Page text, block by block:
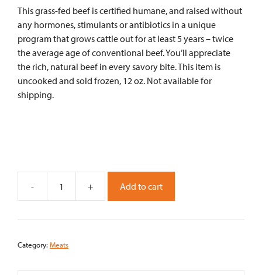
This grass-fed beef is certified humane, and raised without
any hormones, stimulants or antibiotics in a unique
program that grows cattle out for at least 5 years – twice
the average age of conventional beef. You’ll appreciate
the rich, natural beef in every savory bite. This item is
uncooked and sold frozen, 12 oz. Not available for
shipping.
-
D'artangnan
Fed
+ Add to cart
Category: Meats